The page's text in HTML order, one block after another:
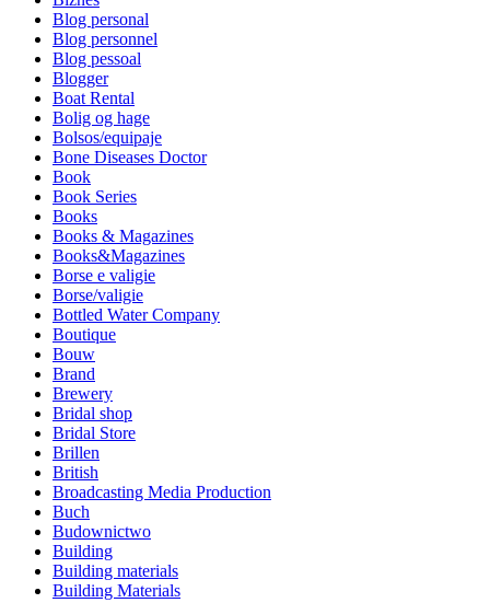
Blog personal
Blog personnel
Blog pessoal
Blogger
Boat Rental
Bolig og hage
Bolsos/equipaje
Bone Diseases Doctor
Book
Book Series
Books
Books & Magazines
Books&Magazines
Borse e valigie
Borse/valigie
Bottled Water Company
Boutique
Bouw
Brand
Brewery
Bridal shop
Bridal Store
Brillen
British
Broadcasting Media Production
Buch
Budownictwo
Building
Building materials
Building Materials